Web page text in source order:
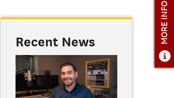
Recent News MORE INFO